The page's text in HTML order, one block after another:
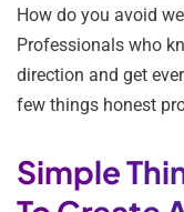
How do you avoid
Professionals who
direction and get
few things honest
Simple